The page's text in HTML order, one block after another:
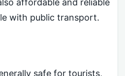
affordable and reliable
with public transport.
safe for tourists,